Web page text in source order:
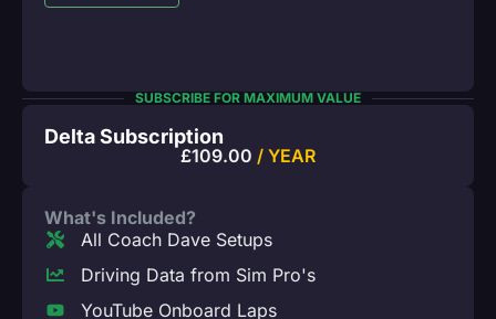
SUBSCRIBE FOR MAXIMUM VALUE
Delta Subscription
£109.00 / YEAR
What's Included?
All Coach Dave Setups
Driving Data from Sim Pro's
YouTube Onboard Laps